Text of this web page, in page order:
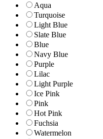
Aqua
Turquoise
Light Blue
Slate Blue
Blue
Navy Blue
Purple
Lilac
Light Purple
Ice Pink
Pink
Hot Pink
Fuchsia
Watermelon